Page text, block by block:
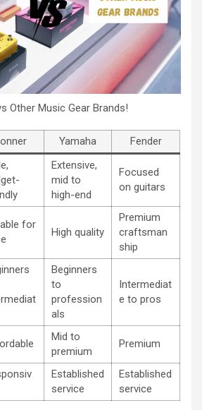
Other Music Gear Brands!
Yamaha Fender
Extensive,
mid to
high-end
Focused
on guitars
for
High quality
Premium
craftsman
ship
Beginners
to
profession
als
Intermediat
e to pros
Mid to
premium
Premium
Established
service
Established
service